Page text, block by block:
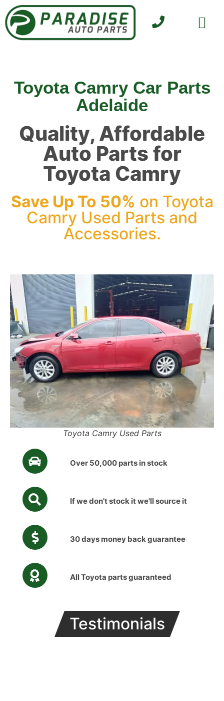
Toyota Camry Car Parts
Adelaide
Quality, Affordable
Auto Parts for
Toyota Camry
Save Up To 50% on Toyota
Camry Used Parts and
Accessories.
Toyota Camry Used Parts
Over 50,000 parts in stock
If we don't stock it we'll source it
30 days money back guarantee
All Toyota parts guaranteed
Testimonials